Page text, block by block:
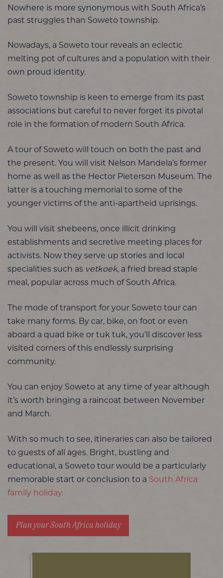
Nowhere is more synonymous with South Africa’s
past struggles than Soweto township.
Nowadays, a Soweto tour reveals an eclectic
melting pot of cultures and a population with their
own proud identity.
Soweto township is keen to emerge from its past
associations but careful to never forget its pivotal
role in the formation of modern South Africa.
A tour of Soweto will touch on both the past and
the present. You will visit Nelson Mandela’s former
home as well as the Hector Pieterson Museum. The
latter is a touching memorial to some of the
younger victims of the anti-apartheid uprisings.
You will visit shebeens, once illicit drinking
establishments and secretive meeting places for
activists. Now they serve up stories and local
specialities such as vetkoek, a fried bread staple
meal, popular across much of South Africa.
The mode of transport for your Soweto tour can
take many forms. By car, bike, on foot or even
aboard a quad bike or tuk tuk, you’ll discover less
visited corners of this endlessly surprising
community.
You can enjoy Soweto at any time of year although
it’s worth bringing a raincoat between November
and March.
With so much to see, itineraries can also be tailored
to guests of all ages. Bright, bustling and
educational, a Soweto tour would be a particularly
memorable start or conclusion to a South Africa
family holiday.
Plan your South Africa holiday